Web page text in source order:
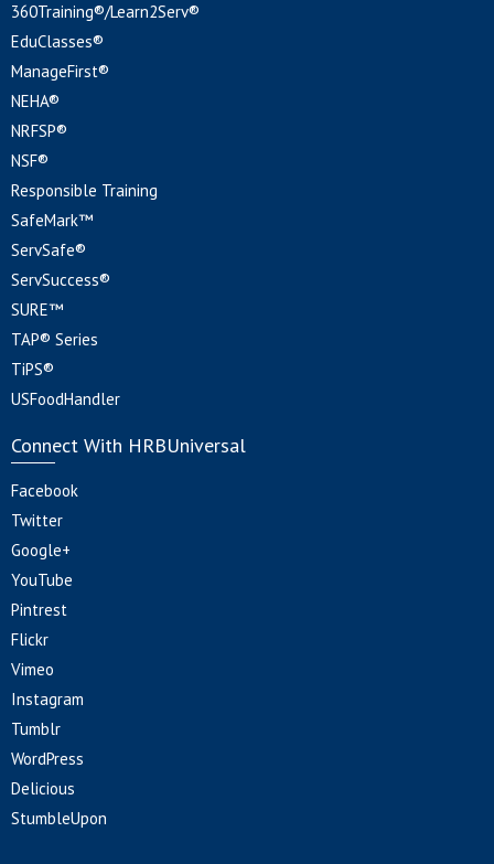
360Training®/Learn2Serv®
EduClasses®
ManageFirst®
NEHA®
NRFSP®
NSF®
Responsible Training
SafeMark™
ServSafe®
ServSuccess®
SURE™
TAP® Series
TiPS®
USFoodHandler
Connect With HRBUniversal
Facebook
Twitter
Google+
YouTube
Pintrest
Flickr
Vimeo
Instagram
Tumblr
WordPress
Delicious
StumbleUpon